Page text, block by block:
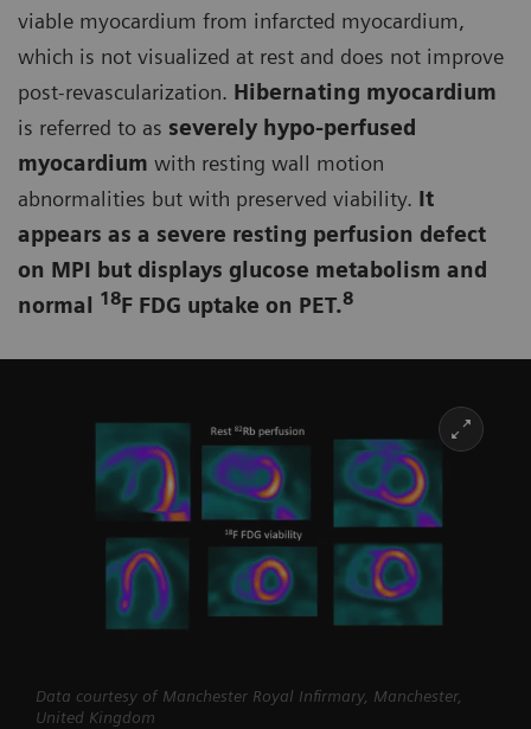
viable myocardium from infarcted myocardium,
which is not visualized at rest and does not improve
post-revascularization. Hibernating myocardium
is referred to as severely hypo-perfused
myocardium with resting wall motion
abnormalities but with preserved viability. It
appears as a severe resting perfusion defect
on MPI but displays glucose metabolism and
normal
18F FDG uptake on PET.8
Data courtesy of Manchester Royal Infirmary, Manchester,
United Kingdom